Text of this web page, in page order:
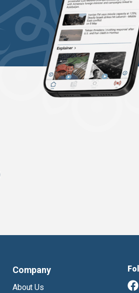
Company
About Us